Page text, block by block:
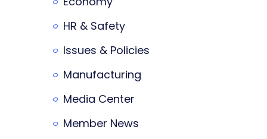
HR & Safety
Issues & Policies
Manufacturing
Media Center
Member News